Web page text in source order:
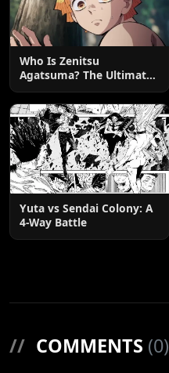
Who Is Zenitsu
Agatsuma? The Ultimate
Yuta vs Sendai Colony: A
4-Way Battle
// COMMENTS (0)